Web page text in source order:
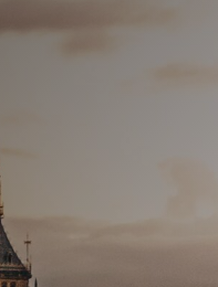
Instruments and
Corporate
Finance Profession